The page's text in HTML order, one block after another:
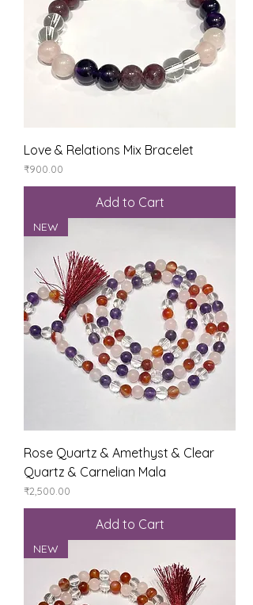
Love & Relations Mix Bracelet
Price
₹900.00
Add to Cart
NEW
Rose Quartz & Amethyst & Clear
Quartz & Carnelian Mala
Price
₹2,500.00
Add to Cart
NEW